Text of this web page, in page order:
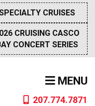
MENU
207.774.7871
CRUISES
CRUISING CASCO
CONCERT SERIES